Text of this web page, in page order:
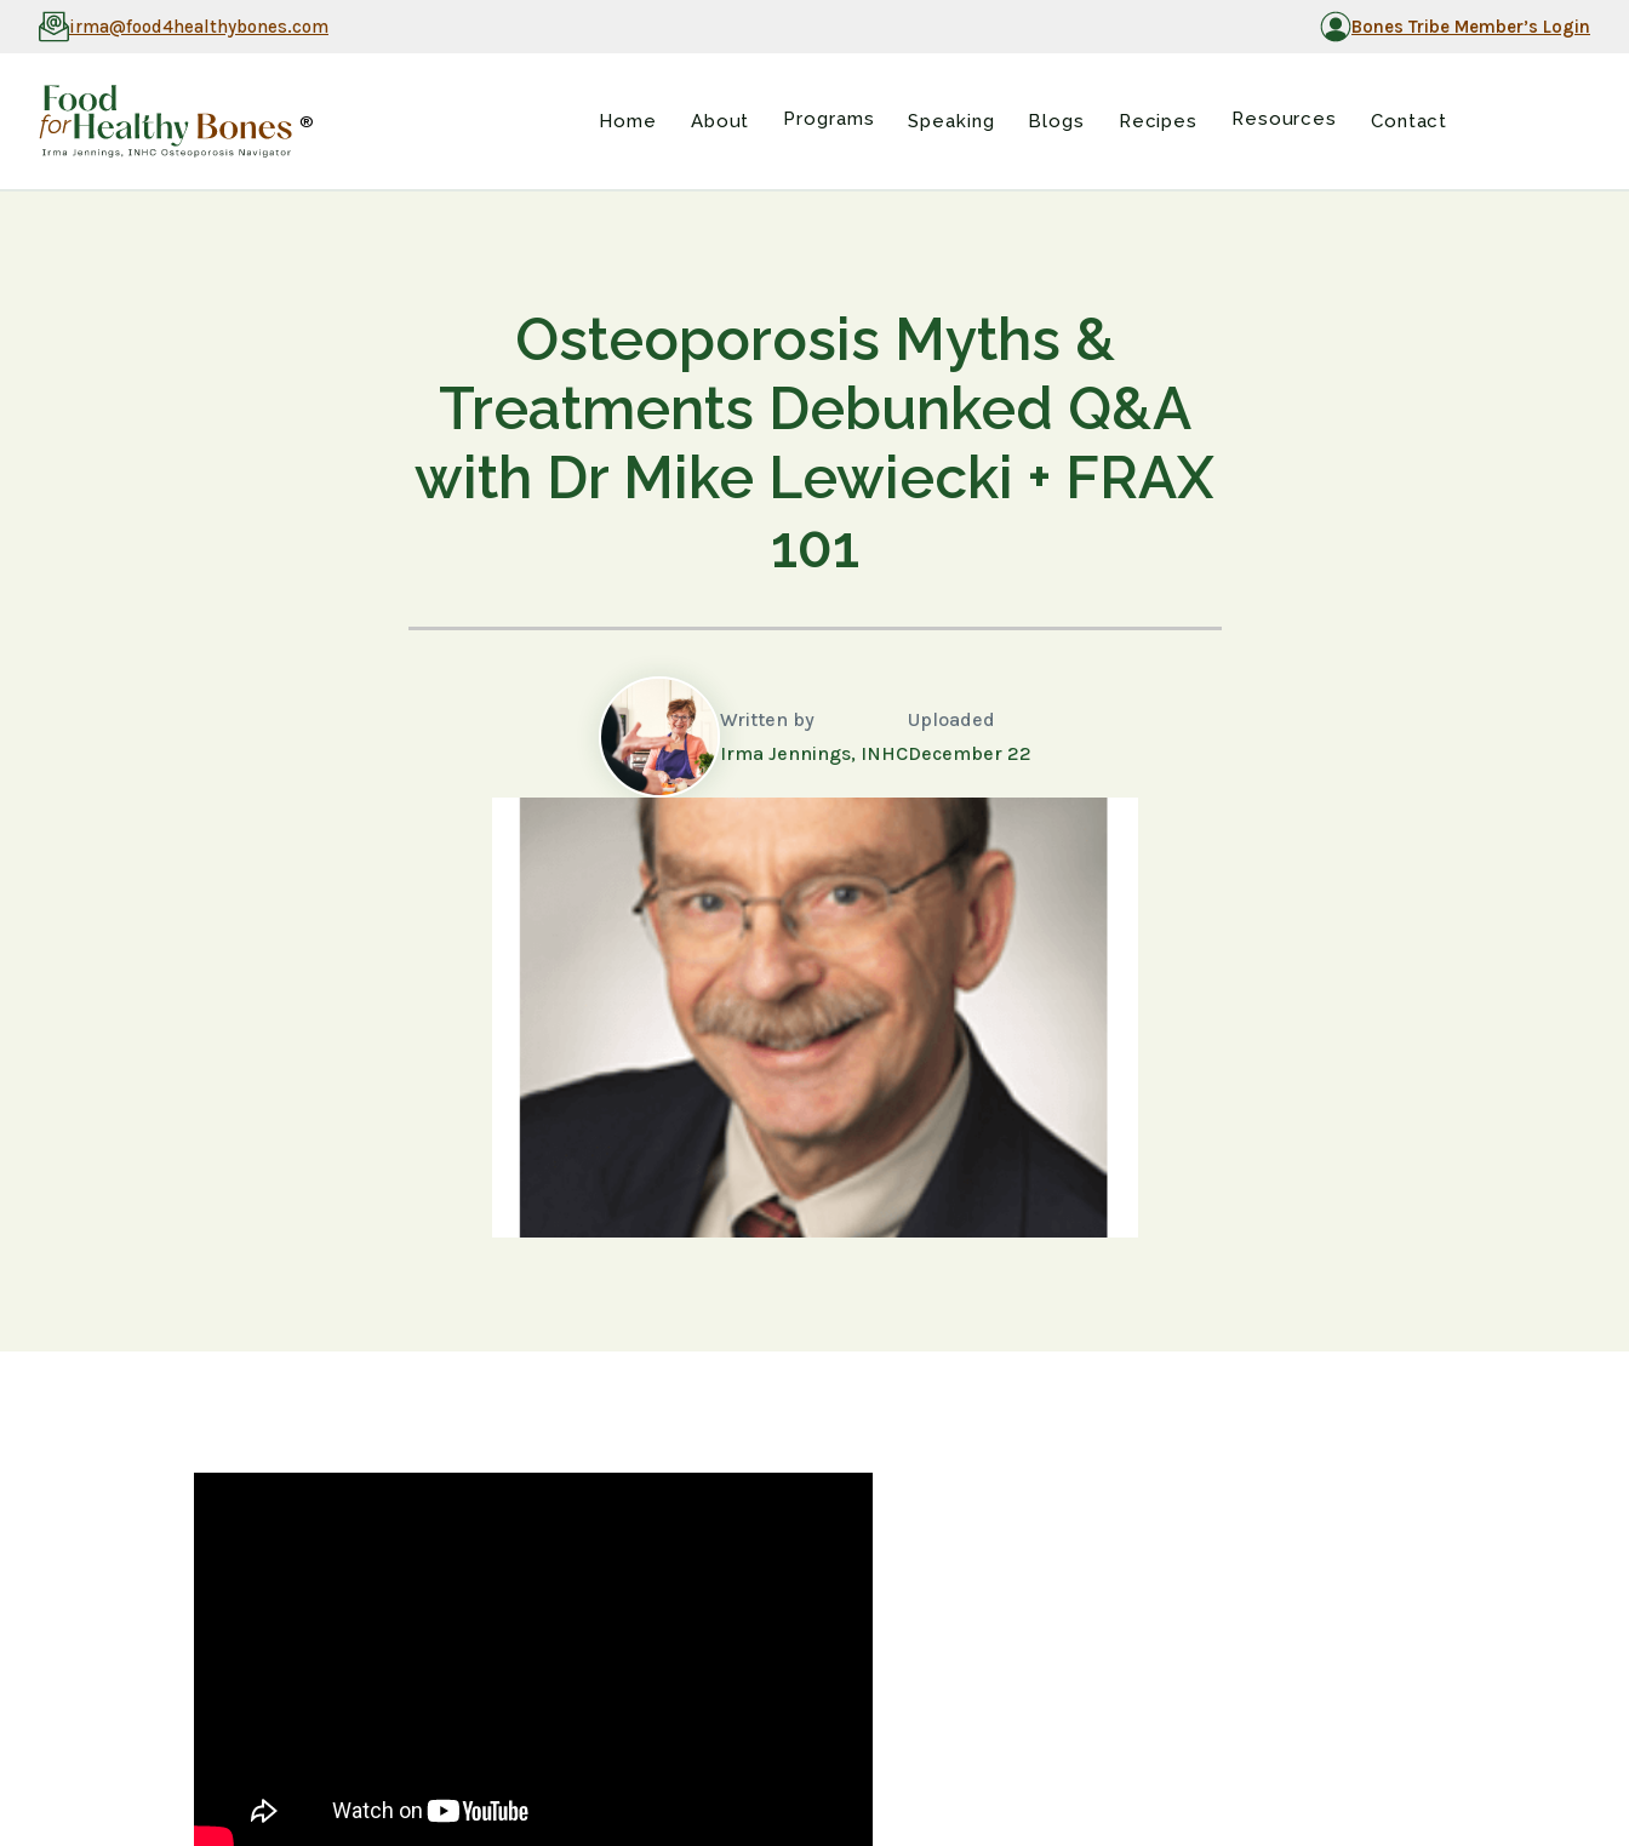
irma@food4healthybones.com Bones Tribe Member’s Login
® Home About Programs Speaking Blogs Recipes Resources Contact
Osteoporosis Myths &
Treatments Debunked Q&A
with Dr Mike Lewiecki + FRAX
101
Written by
Irma Jennings, INHC
Uploaded
December 22